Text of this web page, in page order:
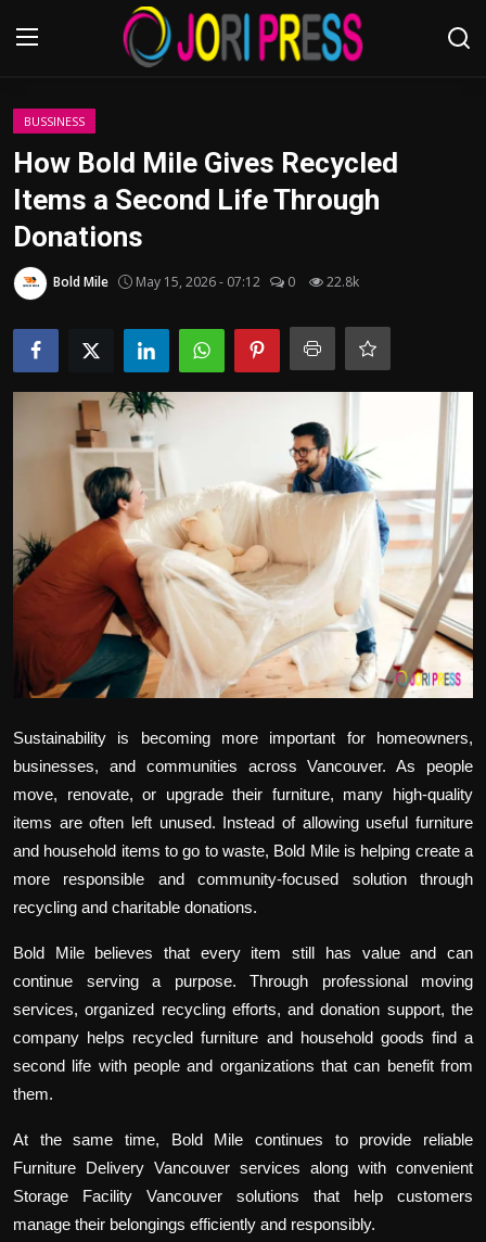
Login
Advertisement
Trending News
About us
Contact us
Bussiness
Politics
Sport
Tips and Tricks
BUSSINESS
How Bold Mile Gives Recycled
Items a Second Life Through
Donations
Bold Mile May 15, 2026 - 07:12 0 22.8k
Sustainability is becoming more important for homeowners,
businesses, and communities across Vancouver. As people
move, renovate, or upgrade their furniture, many high-quality
items are often left unused. Instead of allowing useful furniture
and household items to go to waste, Bold Mile is helping create a
more responsible and community-focused solution through
recycling and charitable donations.
Bold Mile believes that every item still has value and can
continue serving a purpose. Through professional moving
services, organized recycling efforts, and donation support, the
company helps recycled furniture and household goods find a
second life with people and organizations that can benefit from
them.
At the same time, Bold Mile continues to provide reliable
Furniture Delivery Vancouver services along with convenient
Storage Facility Vancouver solutions that help customers
manage their belongings efficiently and responsibly.